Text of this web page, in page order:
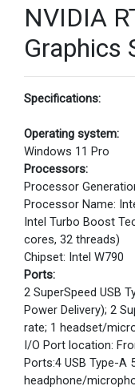
NVIDIA
Graphics
Specifications:
Operating system:
Windows 11 Pro
Processors:
Processor
Processor Name:
Intel Turbo Boost
cores, 32 threads)
Chipset: Intel W790
Ports:
2 SuperSpeed USB
Power Delivery); 2
rate; 1 headset/
I/O Port location:
Ports:4 USB Type-A
headphone/